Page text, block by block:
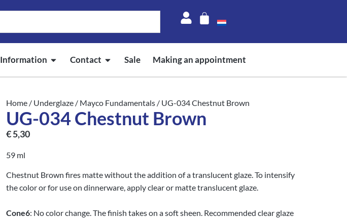
Information Contact Sale Making an appointment
Home / Underglaze / Mayco Fundamentals / UG-034 Chestnut Brown
UG-034 Chestnut Brown
€5,30
59 ml
Chestnut Brown fires matte without the addition of a translucent glaze. To intensify
the color or for use on dinnerware, apply clear or matte translucent glaze.
Cone6: No color change. The finish takes on a soft sheen. Recommended clear glaze